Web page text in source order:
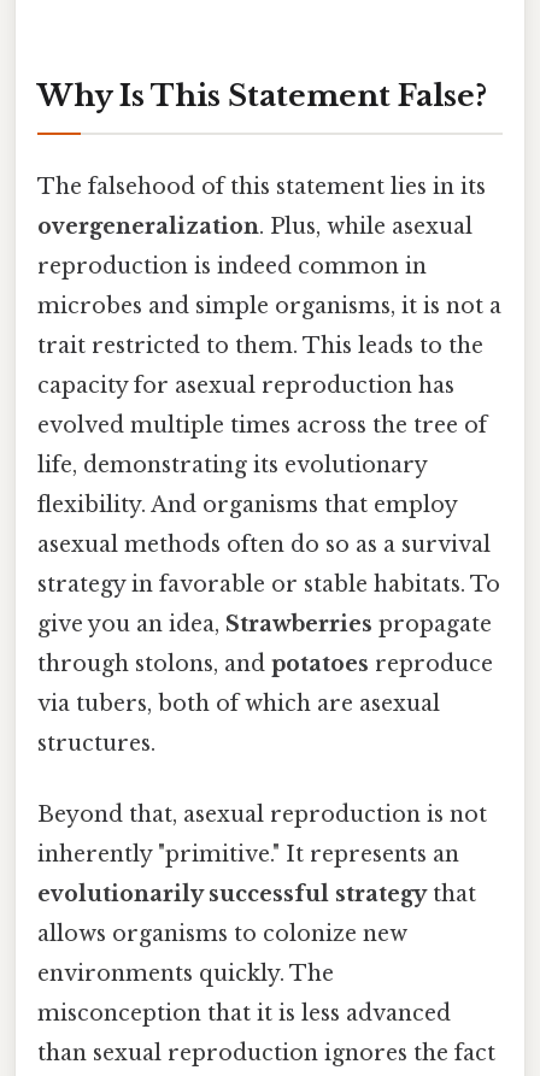
Why Is This Statement False?
The falsehood of this statement lies in its
overgeneralization. Plus, while asexual
reproduction is indeed common in
microbes and simple organisms, it is not a
trait restricted to them. This leads to the
capacity for asexual reproduction has
evolved multiple times across the tree of
life, demonstrating its evolutionary
flexibility. And organisms that employ
asexual methods often do so as a survival
strategy in favorable or stable habitats. To
give you an idea, Strawberries propagate
through stolons, and potatoes reproduce
via tubers, both of which are asexual
structures.
Beyond that, asexual reproduction is not
inherently "primitive." It represents an
evolutionarily successful strategythat
allows organisms to colonize new
environments quickly. The
misconception that it is less advanced
than sexual reproduction ignores the fact